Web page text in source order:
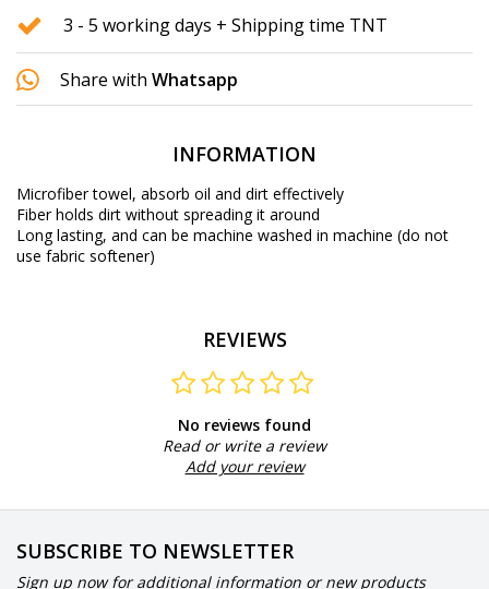
3 - 5 working days + Shipping time TNT
Share with Whatsapp
INFORMATION
Microfiber towel, absorb oil and dirt effectively
Fiber holds dirt without spreading it around
Long lasting, and can be machine washed in machine (do not
use fabric softener)
REVIEWS
No reviews found
Read or write a review
Add your review
SUBSCRIBE TO NEWSLETTER
Sign up now for additional information or new products